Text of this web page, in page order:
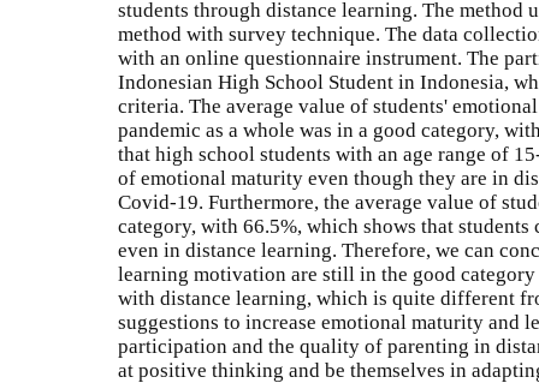
students through distance learning. The method
method with survey technique. The data
with an online questionnaire instrument. The
Indonesian High School Student in Indonesia,
criteria. The average value of students'
pandemic as a whole was in a good category,
that high school students with an age range of
of emotional maturity even though they are in
Covid-19. Furthermore, the average value of
category, with 66.5%, which shows that
even in distance learning. Therefore, we can
learning motivation are still in the good
with distance learning, which is quite different
suggestions to increase emotional maturity and
participation and the quality of parenting in
at positive thinking and be themselves in